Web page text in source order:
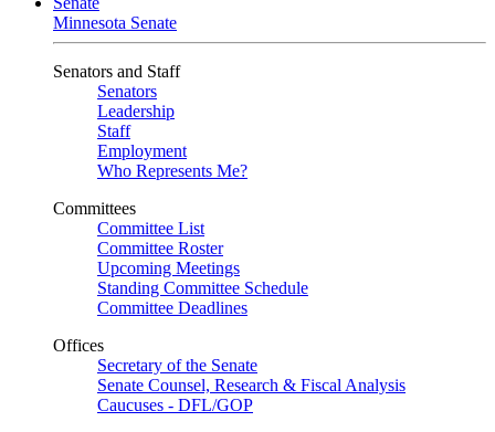
Minnesota Senate
Senators and Staff
Senators
Leadership
Staff
Employment
Who Represents Me?
Committees
Committee List
Committee Roster
Upcoming Meetings
Standing Committee Schedule
Committee Deadlines
Offices
Secretary of the Senate
Senate Counsel, Research & Fiscal Analysis
Caucuses - DFL/GOP